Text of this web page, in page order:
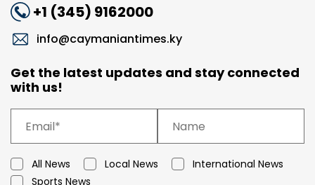
+1 (345) 9162000
info@caymaniantimes.ky
Get the latest updates and stay connected
with us!
All News Local News
International News
Sports News